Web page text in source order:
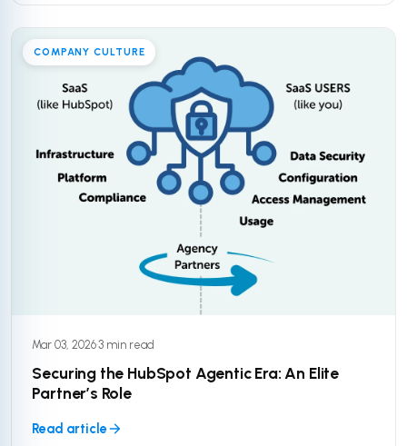
COMPANY CULTURE
Mar 03, 2026·3 min read
Securing the HubSpot Agentic Era: An Elite
Partner’s Role
Read article